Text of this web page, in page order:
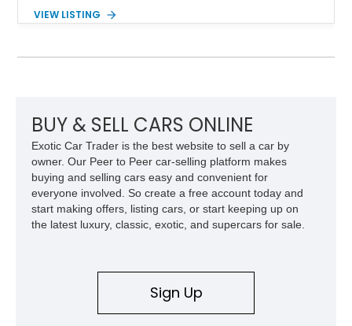
horsepower output. Designed for high-performance driving, it
upgraded chassis components, this Pro Street build
represents the classic era of American horsepower taken to
an extreme level.
VIEW LISTING
BUY & SELL CARS ONLINE
Exotic Car Trader is the best website to sell a car by
owner. Our Peer to Peer car-selling platform makes
buying and selling cars easy and convenient for
everyone involved. So create a free account today and
start making offers, listing cars, or start keeping up on
the latest luxury, classic, exotic, and supercars for sale.
Sign Up